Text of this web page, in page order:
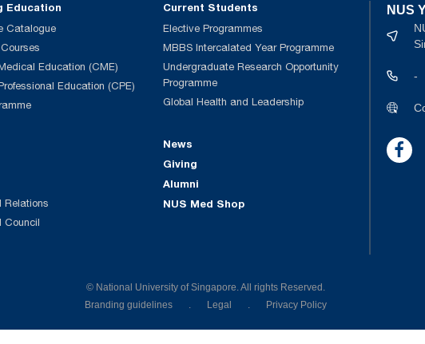
Education
Catalogue
Education (CME)
Education (CPE)
Current Students
Elective Programmes
MBBS Intercalated Year Programme
Undergraduate Research Opportunity
Programme
Global Health and Leadership
Relations
Council
News
Giving
Alumni
NUS Med Shop
NUS
-
© National University of Singapore. All rights Reserved.
Branding guidelines
. Legal . Privacy Policy